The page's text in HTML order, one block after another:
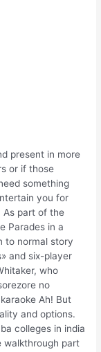
present in more
or if those
something
you for
As part of the
Parades in a
to normal story
and six-player
who
no
Ah! But
and options.
colleges in india
walkthrough part